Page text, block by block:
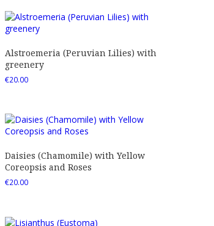
Alstroemeria (Peruvian Lilies) with
greenery
€20.00
Daisies (Chamomile) with Yellow
Coreopsis and Roses
€20.00